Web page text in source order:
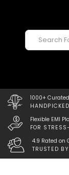
1000+
Flexible EMI
FOR
4.9 Rated on
TRUSTED